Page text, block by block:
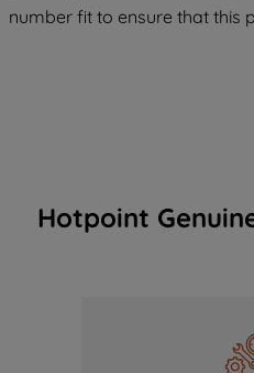
number fit to ensure that this
Hotpoint